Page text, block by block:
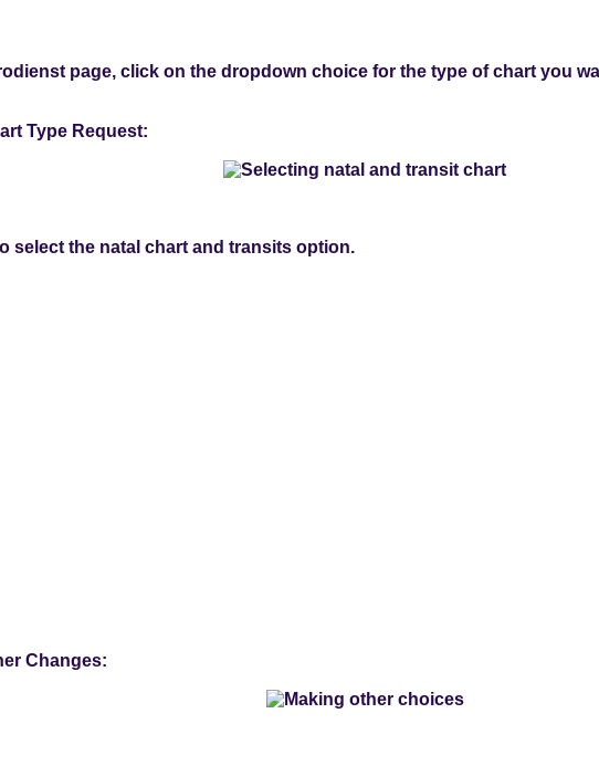
page, click on the dropdown choice for the type of chart you
Type Request:
select the natal chart and transits option.
Changes: